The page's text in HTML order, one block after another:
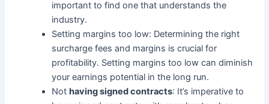
important to find one that understands the
industry.
Setting margins too low: Determining the right
surcharge fees and margins is crucial for
profitability. Setting margins too low can diminish
your earnings potential in the long run.
Nothaving signed contracts: It’s imperative to